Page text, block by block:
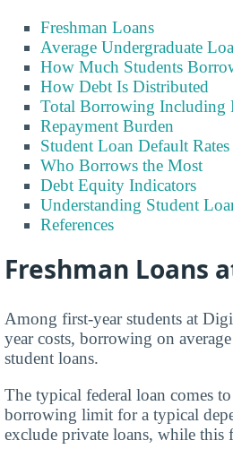
Freshman Loans
Average Undergraduate
How Much Students
How Debt Is Distributed
Total Borrowing Including
Repayment Burden
Student Loan Default Rates
Who Borrows the Most
Debt Equity Indicators
Understanding Student
References
Freshman Loans
Among first-year students at
year costs, borrowing on average
student loans.
The typical federal loan comes to
borrowing limit for a typical
exclude private loans, while this